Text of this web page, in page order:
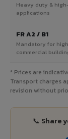
Heavy duty &
applications
FR A2 / B1
Mandatory for
commercial
* Prices are
Transport charges
revision without
📞 Share